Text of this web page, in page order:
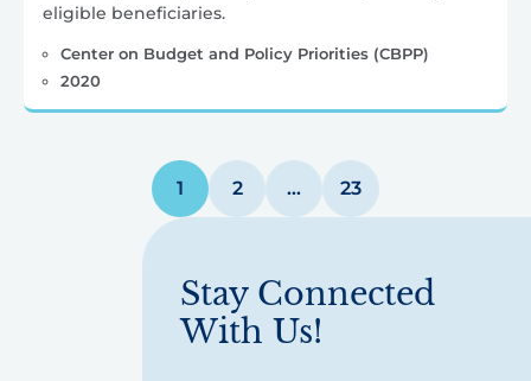
eligible beneficiaries.
Center on Budget and Policy Priorities (CBPP)
2020
pagination
1 2 … 23
Stay Connected
With Us!